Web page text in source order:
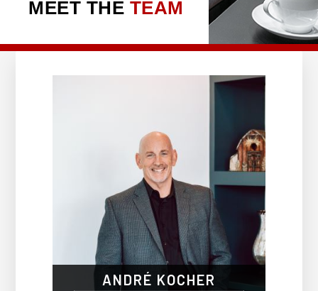
MEET THE TEAM
ANDRÉ KOCHER